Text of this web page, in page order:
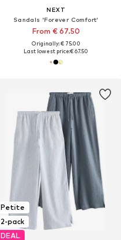
NEXT
Sandals 'Forever Comfort'
From € 67.50
Originally: € 75.00
Last lowest price:€ 67.50
Petite
2-pack
DEAL